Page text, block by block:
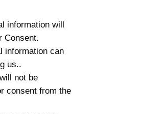
information will
Consent.
information can
us..
not be
consent from the